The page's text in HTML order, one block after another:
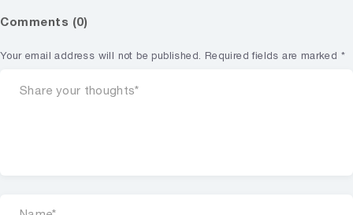
Comments (0)
Your email address will not be published. Required fields are marked *